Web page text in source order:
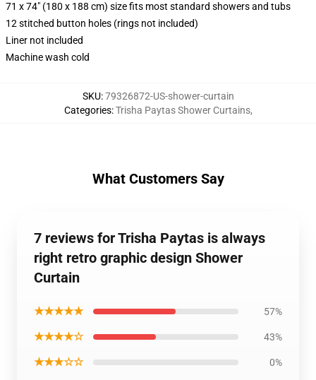
71 x 74" (180 x 188 cm) size fits most standard showers and tubs
12 stitched button holes (rings not included)
Liner not included
Machine wash cold
SKU:79326872-US-shower-curtain
Categories:Trisha Paytas Shower Curtains,
What Customers Say
7 reviews for Trisha Paytas is always
right retro graphic design Shower
Curtain
★★★★★ 57%
★★★★☆ 43%
★★★☆☆ 0%